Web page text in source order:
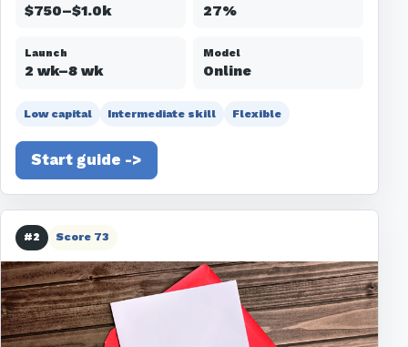
$750–$1.0k 27%
Launch
2 wk–8 wk
Model
Online
Low capital Intermediate skill Flexible
Start guide ->
#2 Score 73